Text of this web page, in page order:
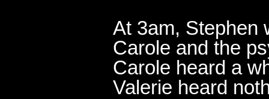
At 3am, Stephen
Carole and the
Carole heard a
Valerie heard